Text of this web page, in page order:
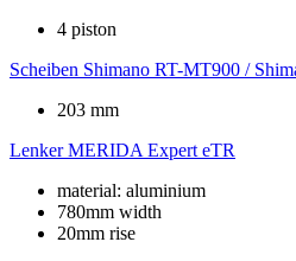
4 piston
Scheiben Shimano RT-MT900 /
203 mm
Lenker MERIDA Expert eTR
material: aluminium
780mm width
20mm rise